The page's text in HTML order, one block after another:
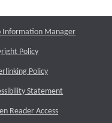
Information Manager
Policy
Policy
Statement
Reader Access